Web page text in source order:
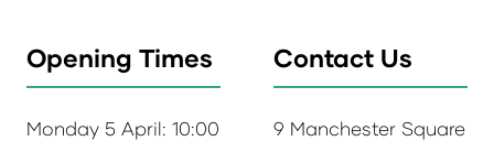
Opening Times
Monday 5 April: 10:00
Contact Us
9 Manchester Square